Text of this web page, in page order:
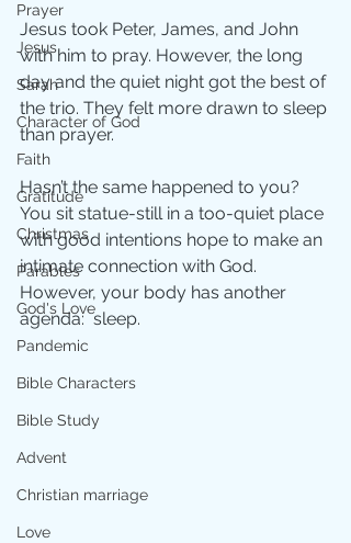
Prayer
Jesus
Sarah
Character of God
Faith
Gratitude
Christmas
Parables
God's Love
Pandemic
Bible Characters
Bible Study
Advent
Christian marriage
Love
Jesus took Peter, James, and John
with him to pray. However, the long
day and the quiet night got the best of
the trio. They felt more drawn to sleep
than prayer.
Hasn’t the same happened to you?
You sit statue-still in a too-quiet place
with good intentions hope to make an
intimate connection with God.
However, your body has another
agenda:  sleep.